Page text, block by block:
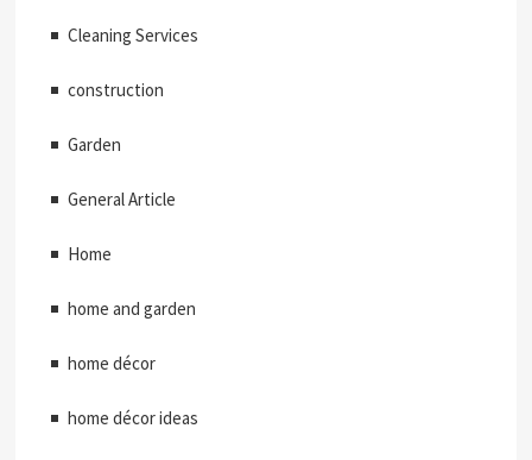
Cleaning Services
construction
Garden
General Article
Home
home and garden
home décor
home décor ideas